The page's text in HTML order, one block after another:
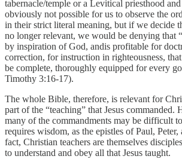
tabernacle/temple or a Levitical priesthood
obviously not possible for us to observe the
in their strict literal meaning, but if we decide
no longer relevant, we would be denying that
by inspiration of God, andis profitable for
correction, for instruction in righteousness,
be complete, thoroughly equipped for every
Timothy 3:16-17).
The whole Bible, therefore, is relevant for
part of the “teaching” that Jesus
many of the commandments may be difficult
requires wisdom, as the epistles of Paul,
fact, Christian teachers are themselves
to understand and obey all that Jesus taught.